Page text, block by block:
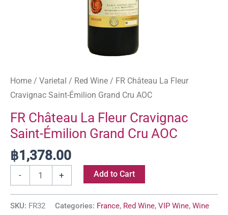
Home / Varietal / Red Wine / FR Château La Fleur
Cravignac Saint-Émilion Grand Cru AOC
FR Château La Fleur Cravignac
Saint-Émilion Grand Cru AOC
฿1,378.00
- + Add to Cart
SKU: FR32 Categories: France, Red Wine, VIP Wine, Wine